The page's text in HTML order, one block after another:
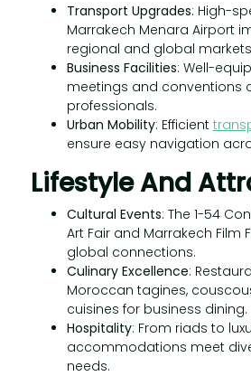
Transport Upgrades: High-
Marrakech Menara Airport
regional and global
Business Facilities: Well-
meetings and conventions
professionals.
Urban Mobility: Efficient
ensure easy navigation
Lifestyle And
Cultural Events: The 1-54
Art Fair and Marrakech Film
global connections.
Culinary Excellence:
Moroccan tagines,
cuisines for business dining.
Hospitality: From riads to
accommodations meet
needs.